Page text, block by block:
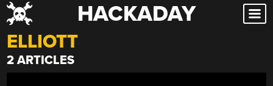
Skip
to
content
HACKADAY
ELLIOTT
2 ARTICLES